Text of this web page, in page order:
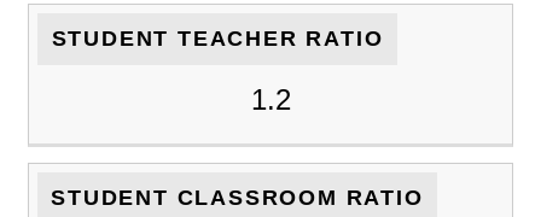
STUDENT TEACHER RATIO
1.2
STUDENT CLASSROOM RATIO